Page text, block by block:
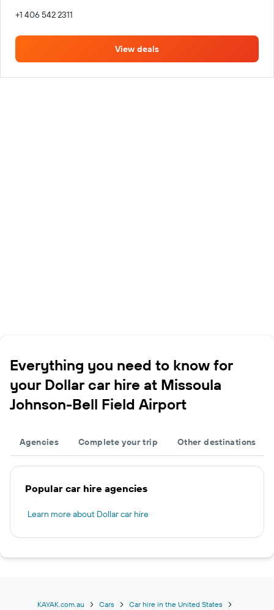
+1 406 542 2311
View deals
Everything you need to know for
your Dollar car hire at Missoula
Johnson-Bell Field Airport
Agencies Complete your trip Other destinations
Popular car hire agencies
Learn more about Dollar car hire
KAYAK.com.au Cars Car hire in the United States